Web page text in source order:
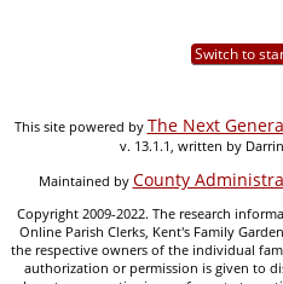
Switch to
This site powered by The Next
v. 13.1.1, written by
Maintained by County
Copyright 2009-2022. The research
Online Parish Clerks, Kent's Family
the respective owners of the individual
authorization or permission is given to